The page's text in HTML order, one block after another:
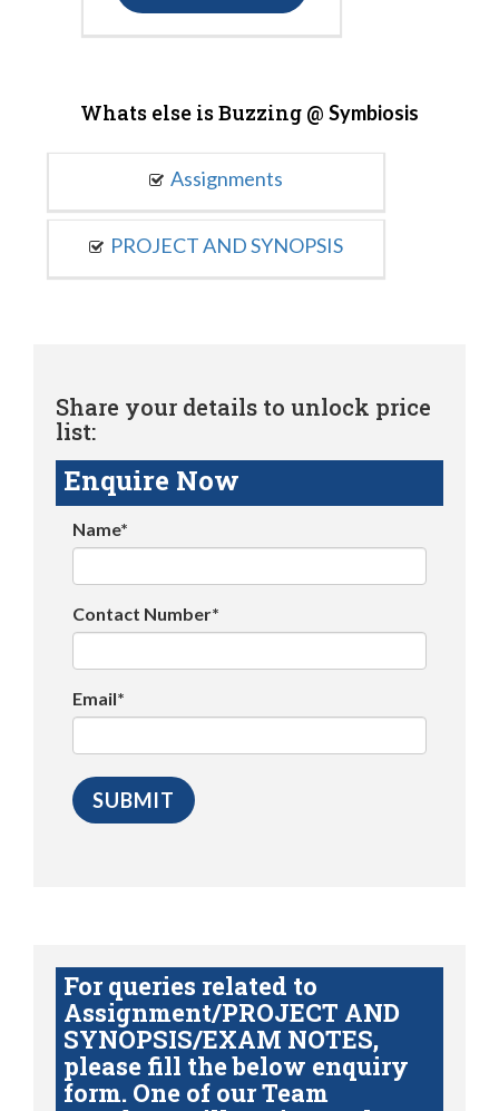
Whats else is Buzzing @ Symbiosis
Assignments
PROJECT AND SYNOPSIS
Share your details to unlock price
list:
Enquire Now
Name*
Contact Number*
Email*
For queries related to
Assignment/PROJECT AND
SYNOPSIS/EXAM NOTES,
please fill the below enquiry
form. One of our Team